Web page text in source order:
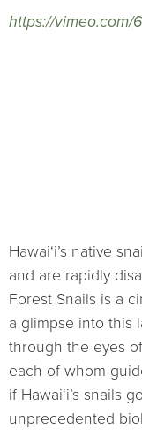
https://vimeo.com/
Hawai‘i’s native
and are rapidly
Forest Snails is a
a glimpse into this
through the eyes
each of whom
if Hawai‘i’s snails
unprecedented